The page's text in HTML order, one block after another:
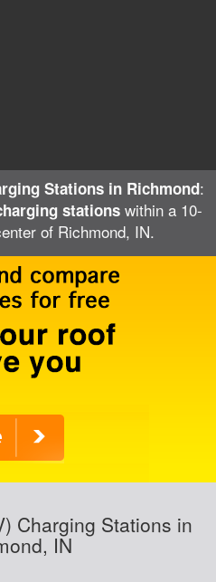
Stations in Richmond:
stations within a 10-
of Richmond, IN.
Charging Stations in
IN